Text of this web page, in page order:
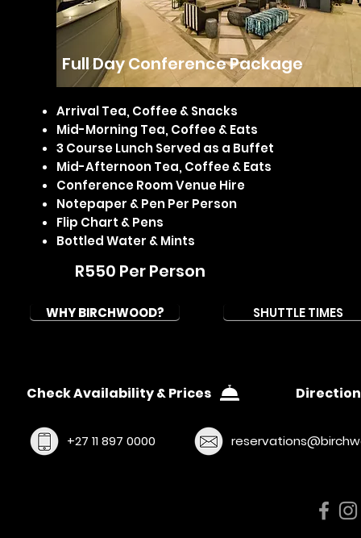
Full Day Conference Package
Arrival Tea, Coffee & Snacks
Mid-Morning Tea, Coffee & Eats
3 Course Lunch Served as a Buffet
Mid-Afternoon Tea, Coffee & Eats
Conference Room Venue Hire
Notepaper & Pen Per Person
Flip Chart & Pens
Bottled Water & Mints
R550 Per Person
WHY BIRCHWOOD? SHUTTLE TIMES
Check Availability & Prices
+27 11 897 0000